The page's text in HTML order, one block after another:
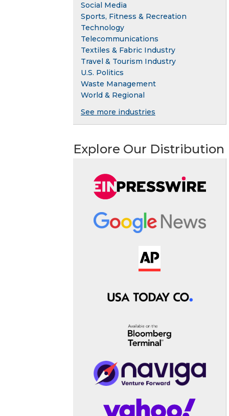
Social Media
Sports, Fitness & Recreation
Technology
Telecommunications
Textiles & Fabric Industry
Travel & Tourism Industry
U.S. Politics
Waste Management
World & Regional
See more industries
Explore Our Distribution